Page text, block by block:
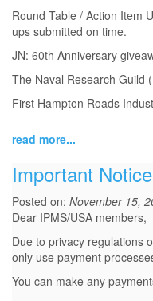
Round Table / Action Item
ups submitted on time.
JN: 60th Anniversary
The Naval Research Guild
First Hampton Roads
read more...
Important
Posted on: November 15,
Dear IPMS/USA members,
Due to privacy regulations
only use payment
You can make any